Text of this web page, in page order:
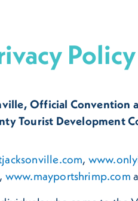
Policy
Official Convention
Tourist Development
,
, www.mayportshrimp.com